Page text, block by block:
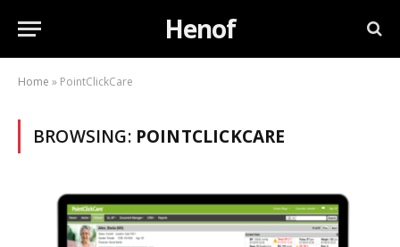
Henof
Home » PointClickCare
BROWSING: POINTCLICKCARE